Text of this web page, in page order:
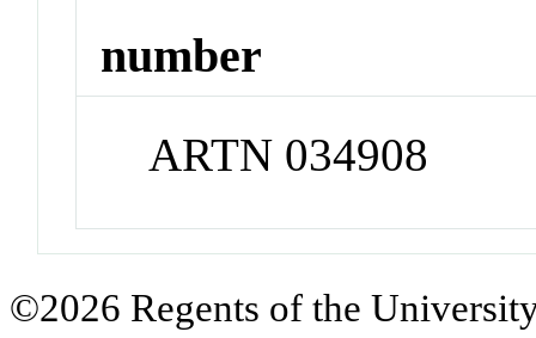
number
ARTN 034908
©2026 Regents of the